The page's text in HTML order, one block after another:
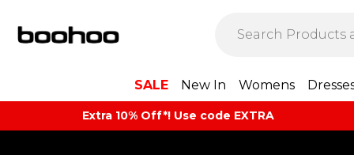
SALE New In Womens
Extra 10% Off*! Use code EXTRA